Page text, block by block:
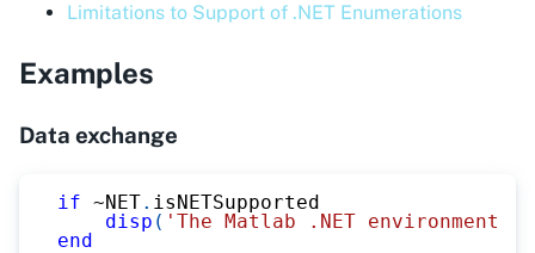
Limitations to Support of .NET Enumerations
Examples
Data exchange
if ~NET. isNETSupported
disp ( 'The Matlab .NET
end